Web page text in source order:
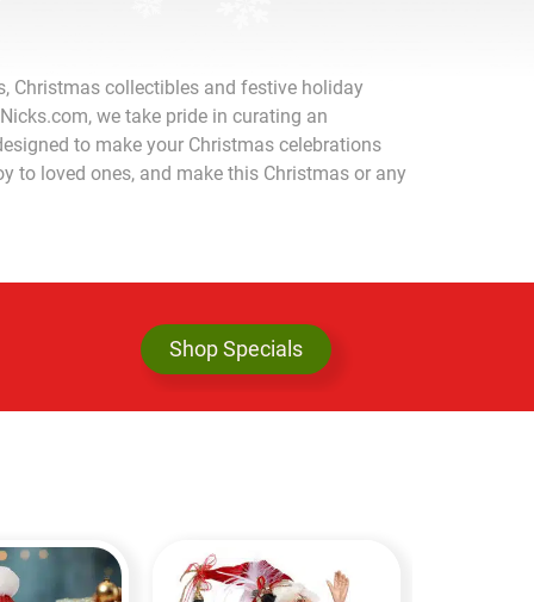
Christmas collectibles and festive holiday
we take pride in curating an
to make your Christmas celebrations
to loved ones, and make this Christmas or any
Shop Specials